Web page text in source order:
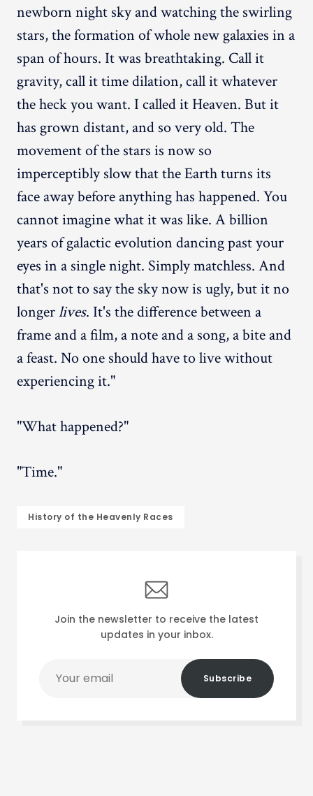
newborn night sky and watching the swirling
stars, the formation of whole new galaxies in a
span of hours. It was breathtaking. Call it
gravity, call it time dilation, call it whatever
the heck you want. I called it Heaven. But it
has grown distant, and so very old. The
movement of the stars is now so
imperceptibly slow that the Earth turns its
face away before anything has happened. You
cannot imagine what it was like. A billion
years of galactic evolution dancing past your
eyes in a single night. Simply matchless. And
that's not to say the sky now is ugly, but it no
longerlives. It's the difference between a
frame and a film, a note and a song, a bite and
a feast. No one should have to live without
experiencing it."
"What happened?"
"Time."
History of the Heavenly Races
Join the newsletter to receive the latest
updates in your inbox.
email
Subscribe